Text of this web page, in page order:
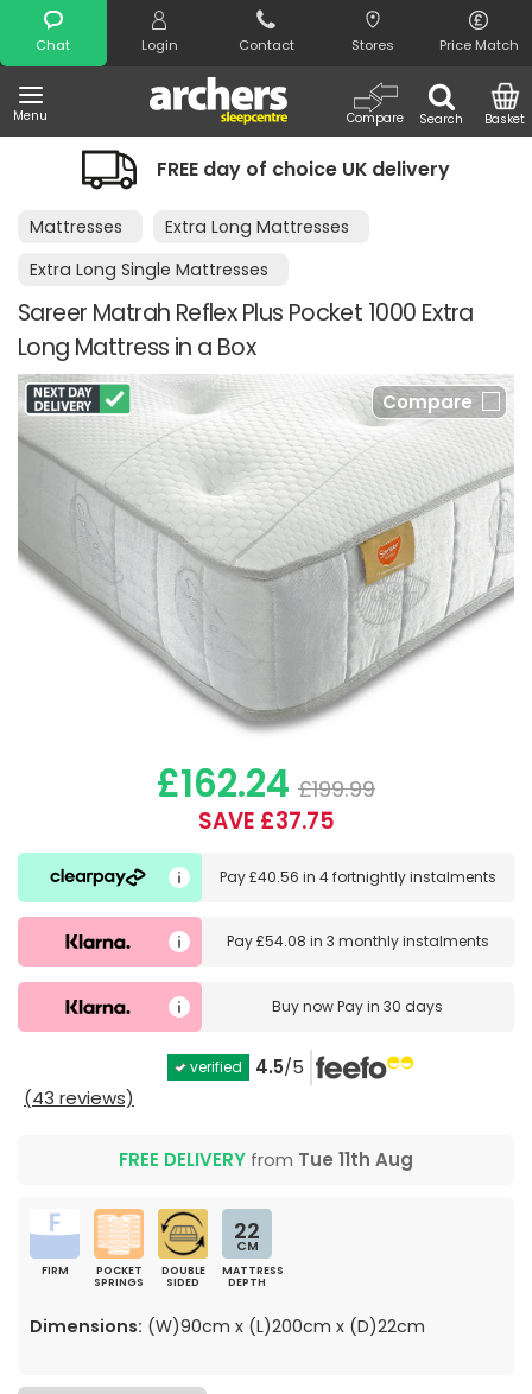
Chat Login Contact Stores Price Match
Menu Search
Compare Basket
Search
FREE day of choice UK delivery
Mattresses
Extra Long Mattresses
Extra Long Single Mattresses
Sareer Matrah Reflex Plus Pocket 1000 Extra
Long Mattress in a Box
Compare
£162.24 £199.99
SAVE £37.75
Pay£40.56 in 4 fortnightly instalments
Pay£54.08 in 3 monthly instalments
Buy nowPay in 30 days
verified 4.5/5
(43 reviews)
FREE DELIVERY from Tue 11th Aug
FIRM
POCKET
SPRINGS
DOUBLE
SIDED
22
CM
MATTRESS
DEPTH
Dimensions: (W)90cm x (L)200cm x (D)22cm